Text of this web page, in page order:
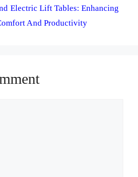
Electric Lift Tables: Enhancing
And Productivity